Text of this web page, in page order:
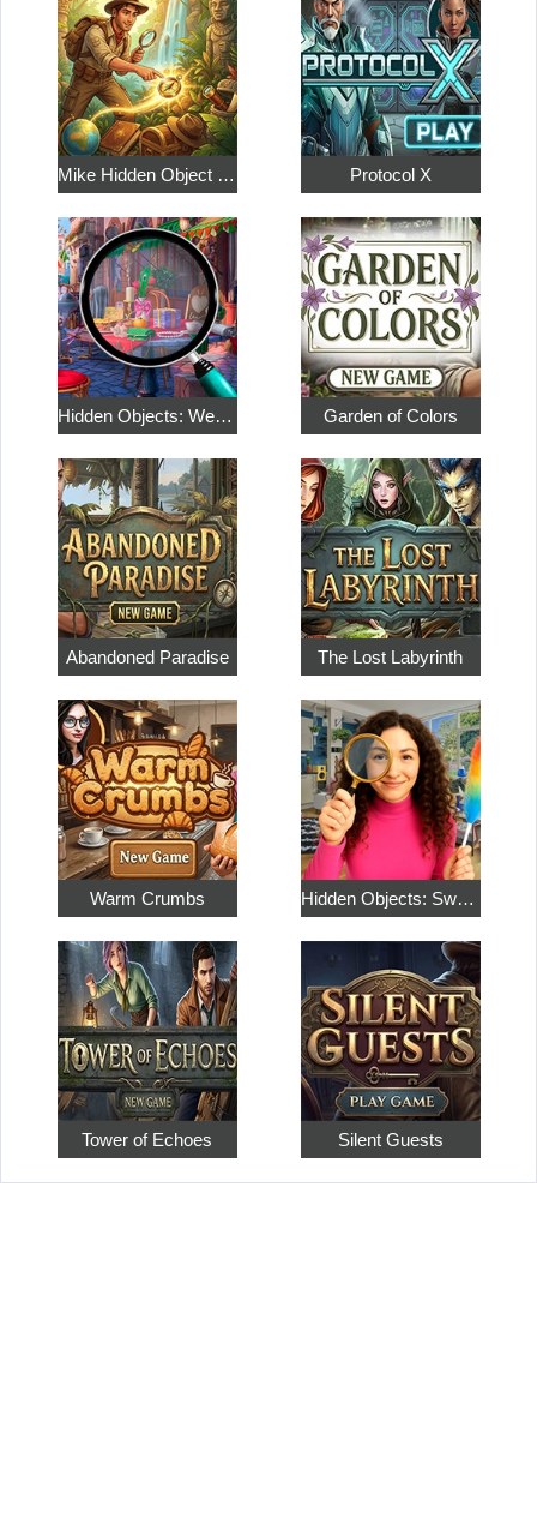
Mike Hidden Object World Protocol X
Hidden Objects: Weekend in Paris Garden of Colors
Abandoned Paradise The Lost Labyrinth
Warm Crumbs Hidden Objects: Sweet Home 4
Tower of Echoes Silent Guests